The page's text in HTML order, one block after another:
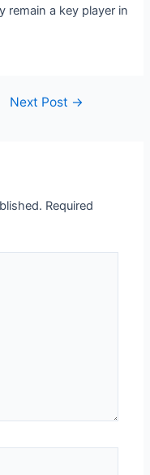
remain a key player in
Next Post →
Required